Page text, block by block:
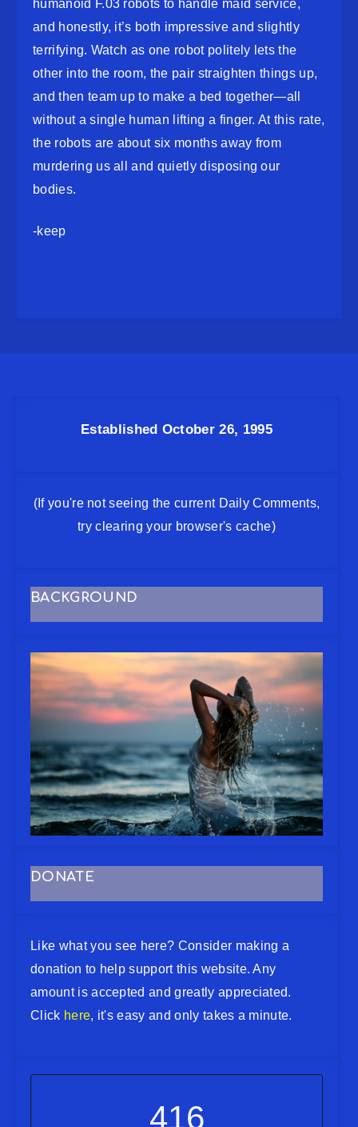
humanoid F.03 robots to handle maid service,
and honestly, it’s both impressive and slightly
terrifying. Watch as one robot politely lets the
other into the room, the pair straighten things up,
and then team up to make a bed together—all
without a single human lifting a finger. At this rate,
the robots are about six months away from
murdering us all and quietly disposing our
bodies.
-keep
Established October 26, 1995
(If you're not seeing the current Daily Comments,
try clearing your browser's cache)
BACKGROUND
DONATE
Like what you see here? Consider making a
donation to help support this website. Any
amount is accepted and greatly appreciated.
Click here, it's easy and only takes a minute.
416